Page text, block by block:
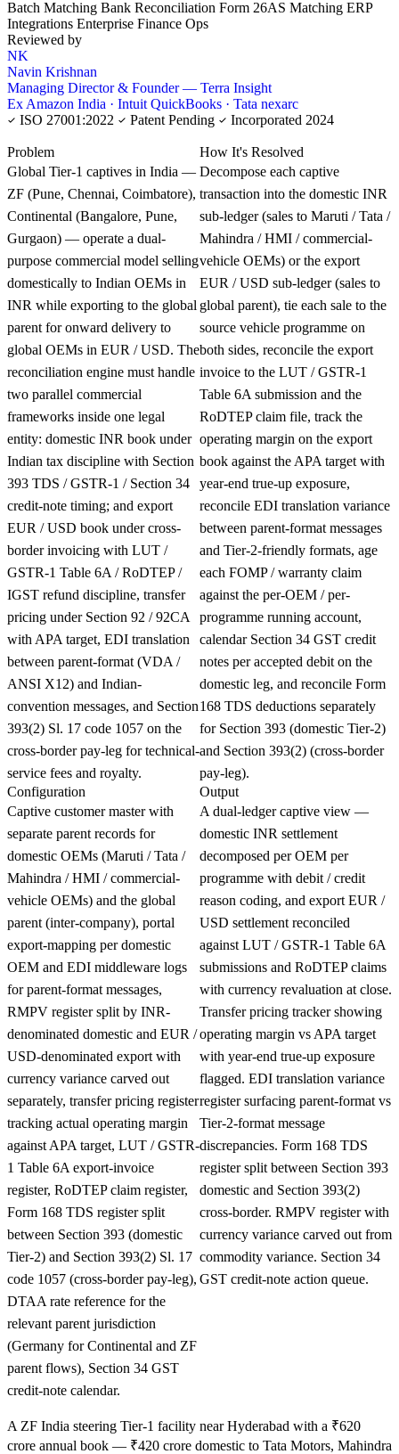
Batch Matching Bank Reconciliation Form 26AS Matching ERP
Integrations Enterprise Finance Ops
Reviewed by
NK
Navin Krishnan
Managing Director & Founder — Terra Insight
Ex Amazon India · Intuit QuickBooks · Tata nexarc
ISO 27001:2022
Patent Pending Incorporated 2024
Problem
Global Tier-1 captives in India —
ZF (Pune, Chennai, Coimbatore),
Continental (Bangalore, Pune,
Gurgaon) — operate a dual-
purpose commercial model selling
domestically to Indian OEMs in
INR while exporting to the global
parent for onward delivery to
global OEMs in EUR / USD. The
reconciliation engine must handle
two parallel commercial
frameworks inside one legal
entity: domestic INR book under
Indian tax discipline with Section
393 TDS / GSTR-1 / Section 34
credit-note timing; and export
EUR / USD book under cross-
border invoicing with LUT /
GSTR-1 Table 6A / RoDTEP /
IGST refund discipline, transfer
pricing under Section 92 / 92CA
with APA target, EDI translation
between parent-format (VDA /
ANSI X12) and Indian-
convention messages, and Section
393(2) Sl. 17 code 1057 on the
cross-border pay-leg for technical-
service fees and royalty.
How It's Resolved
Decompose each captive
transaction into the domestic INR
sub-ledger (sales to Maruti / Tata /
Mahindra / HMI / commercial-
vehicle OEMs) or the export
EUR / USD sub-ledger (sales to
global parent), tie each sale to the
source vehicle programme on
both sides, reconcile the export
invoice to the LUT / GSTR-1
Table 6A submission and the
RoDTEP claim file, track the
operating margin on the export
book against the APA target with
year-end true-up exposure,
reconcile EDI translation variance
between parent-format messages
and Tier-2-friendly formats, age
each FOMP / warranty claim
against the per-OEM / per-
programme running account,
calendar Section 34 GST credit
notes per accepted debit on the
domestic leg, and reconcile Form
168 TDS deductions separately
for Section 393 (domestic Tier-2)
and Section 393(2) (cross-border
pay-leg).
Configuration
Captive customer master with
separate parent records for
domestic OEMs (Maruti / Tata /
Mahindra / HMI / commercial-
vehicle OEMs) and the global
parent (inter-company), portal
export-mapping per domestic
OEM and EDI middleware logs
for parent-format messages,
RMPV register split by INR-
denominated domestic and EUR /
USD-denominated export with
currency variance carved out
separately, transfer pricing register
tracking actual operating margin
against APA target, LUT / GSTR-
1 Table 6A export-invoice
register, RoDTEP claim register,
Form 168 TDS register split
between Section 393 (domestic
Tier-2) and Section 393(2) Sl. 17
code 1057 (cross-border pay-leg),
DTAA rate reference for the
relevant parent jurisdiction
(Germany for Continental and ZF
parent flows), Section 34 GST
credit-note calendar.
Output
A dual-ledger captive view —
domestic INR settlement
decomposed per OEM per
programme with debit / credit
reason coding, and export EUR /
USD settlement reconciled
against LUT / GSTR-1 Table 6A
submissions and RoDTEP claims
with currency revaluation at close.
Transfer pricing tracker showing
operating margin vs APA target
with year-end true-up exposure
flagged. EDI translation variance
register surfacing parent-format vs
Tier-2-format message
discrepancies. Form 168 TDS
register split between Section 393
domestic and Section 393(2)
cross-border. RMPV register with
currency variance carved out from
commodity variance. Section 34
GST credit-note action queue.
A ZF India steering Tier-1 facility near Hyderabad with a ₹620
crore annual book — ₹420 crore domestic to Tata Motors, Mahindra